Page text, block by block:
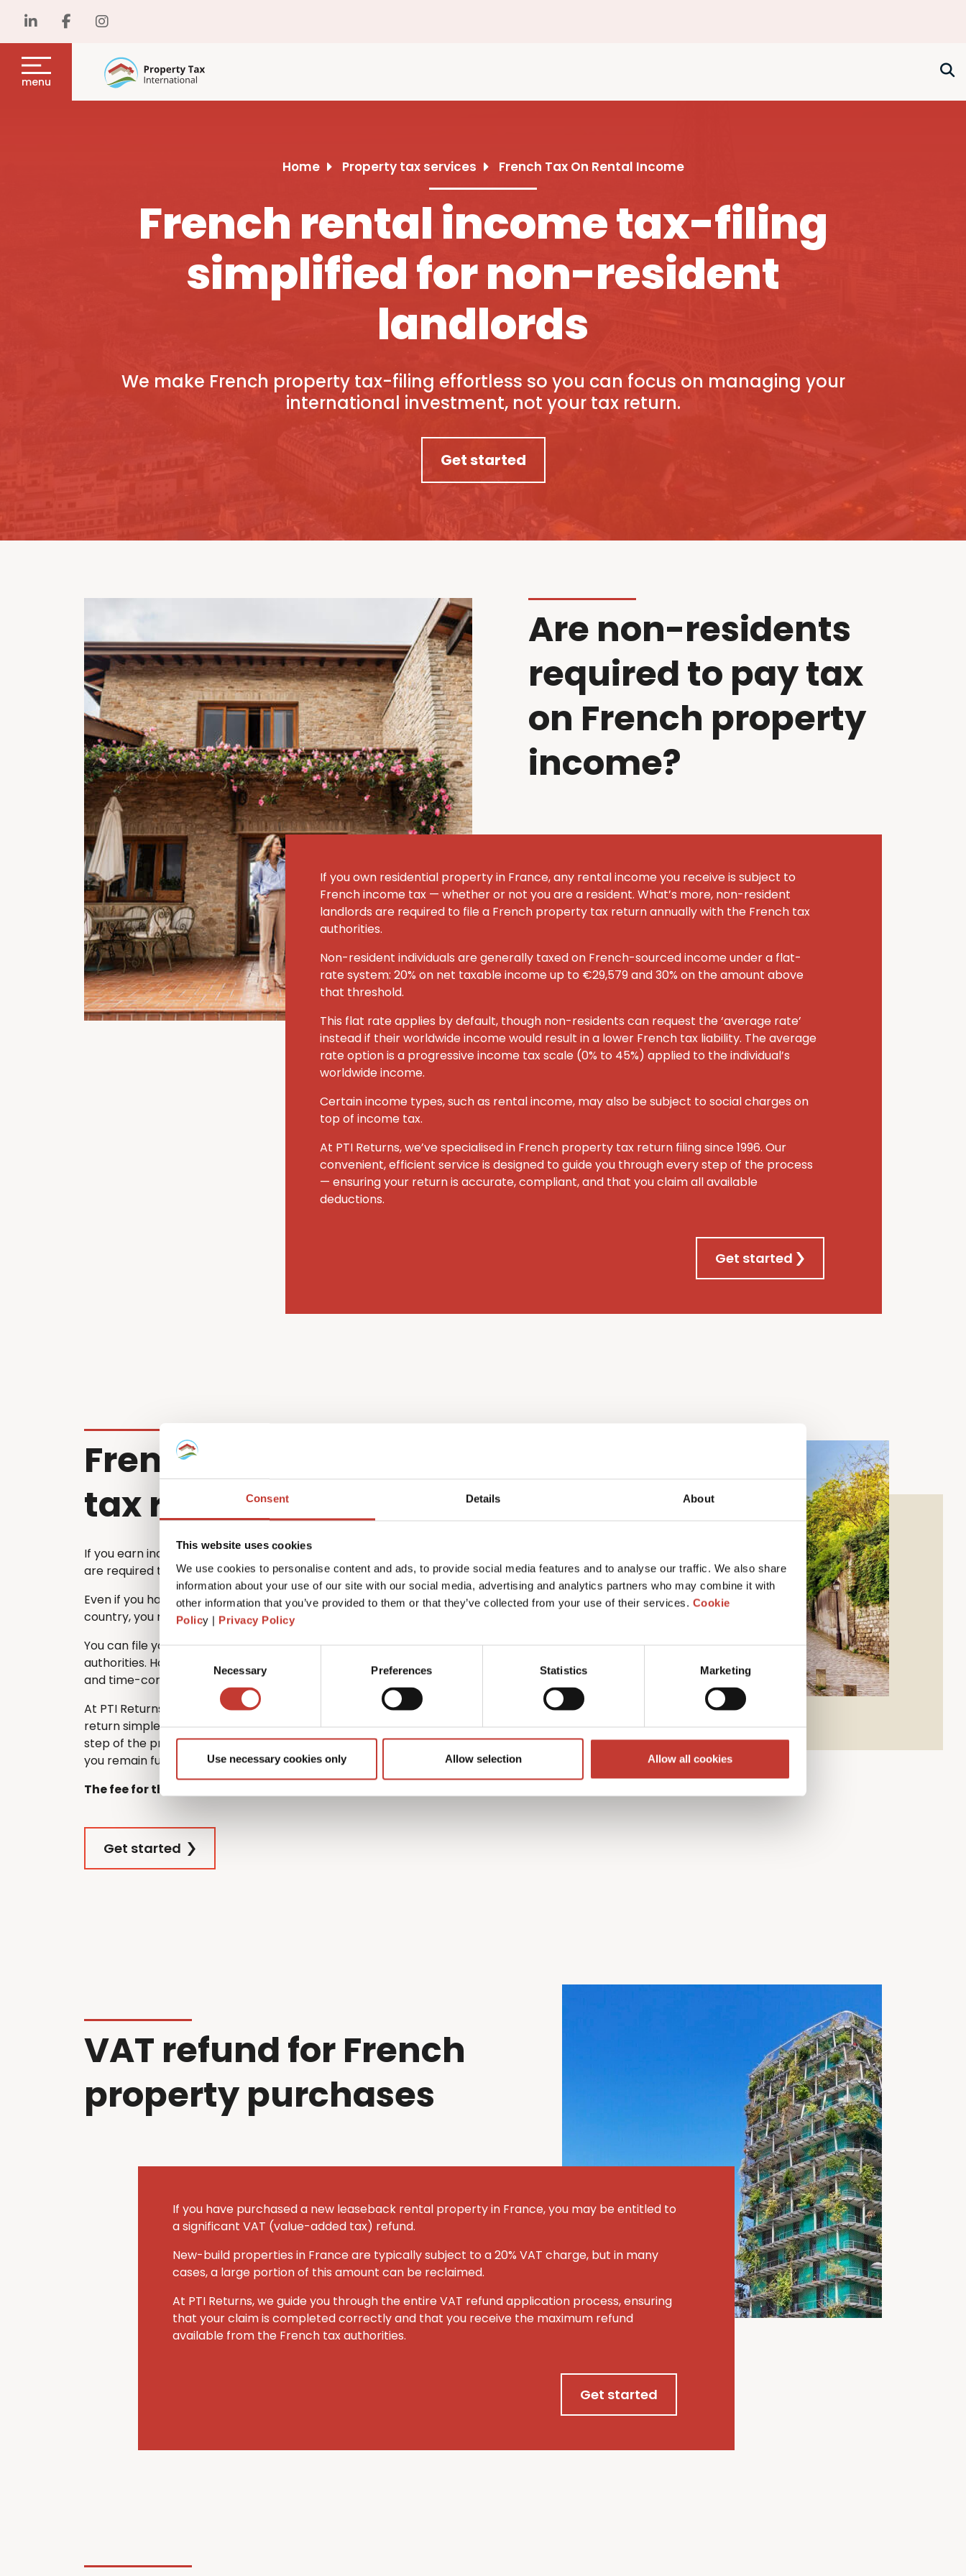
Consent Details About
This website uses cookies
We use cookies to personalise content and ads, to provide social media features and to analyse our traffic. We also share
information about your use of our site with our social media, advertising and analytics partners who may combine it with
other information that you’ve provided to them or that they’ve collected from your use of their services. Cookie
Policy | Privacy Policy
Consent
Selection
Necessary Preferences Statistics Marketing
Use necessary cookies only Allow selection Allow all cookies
menu
Home Property tax services French Tax On Rental Income
French rental income tax-filing
simplified for non-resident
landlords
We make French property tax-filing effortless so you can focus on managing your
international investment, not your tax return.
Get started
Are non-residents
required to pay tax
on French property
income?
If you own residential property in France, any rental income you receive is subject to
French income tax — whether or not you are a resident. What’s more, non-resident
landlords are required to file a French property tax return annually with the French tax
authorities.
Non-resident individuals are generally taxed on French-sourced income under a flat-
rate system: 20% on net taxable income up to €29,579 and 30% on the amount above
that threshold.
This flat rate applies by default, though non-residents can request the ‘average rate’
instead if their worldwide income would result in a lower French tax liability. The average
rate option is a progressive income tax scale (0% to 45%) applied to the individual’s
worldwide income.
Certain income types, such as rental income, may also be subject to social charges on
top of income tax.
At PTI Returns, we’ve specialised in French property tax return filing since 1996. Our
convenient, efficient service is designed to guide you through every step of the process
— ensuring your return is accurate, compliant, and that you claim all available
deductions.
Get started
French rental income
tax return
If you earn income from a property in France as a non-resident, you
are required to file a French tax return each year in May.
Even if you have already submitted a tax return in your home
country, you must still file one in France.
You can file your French tax return directly with the French tax
authorities. However, many non-residents find the process complex
and time-consuming – especially if they don’t speak French.
At PTI Returns, we make filing your French property income tax
return simple and stress-free. Our team guides you through every
step of the process, ensuring that your return is accurate and that
you remain fully tax compliant.
The fee for this service is €420.
Get started
VAT refund for French
property purchases
If you have purchased a new leaseback rental property in France, you may be entitled to
a significant VAT (value-added tax) refund.
New-build properties in France are typically subject to a 20% VAT charge, but in many
cases, a large portion of this amount can be reclaimed.
At PTI Returns, we guide you through the entire VAT refund application process, ensuring
that your claim is completed correctly and that you receive the maximum refund
available from the French tax authorities.
Get started